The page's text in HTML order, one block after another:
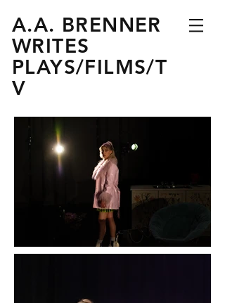
A.A. BRENNER
WRITES
PLAYS/FILMS/T
V